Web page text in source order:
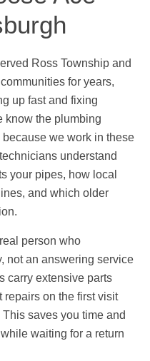
Ross Township and
for years,
up fast and fixing
know the plumbing
we work in these
understand
your pipes, how local
and which older
person who
not an answering service
carry extensive parts
repairs on the first visit
saves you time and
waiting for a return